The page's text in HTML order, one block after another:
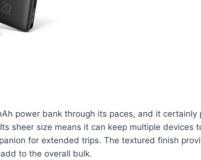
power bank through its paces, and it certainly
sheer size means it can keep multiple devices
for extended trips. The textured finish
to the overall bulk.